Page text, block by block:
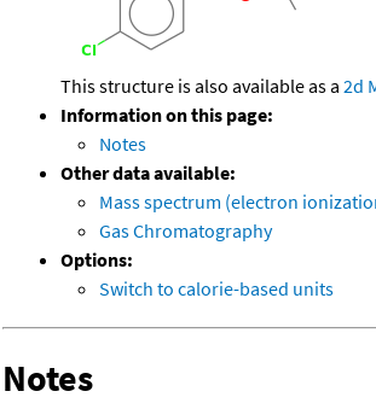
This structure is also available as a 2d
Information on this page:
Notes
Other data available:
Mass spectrum (electron
Gas Chromatography
Options:
Switch to calorie-based units
Notes